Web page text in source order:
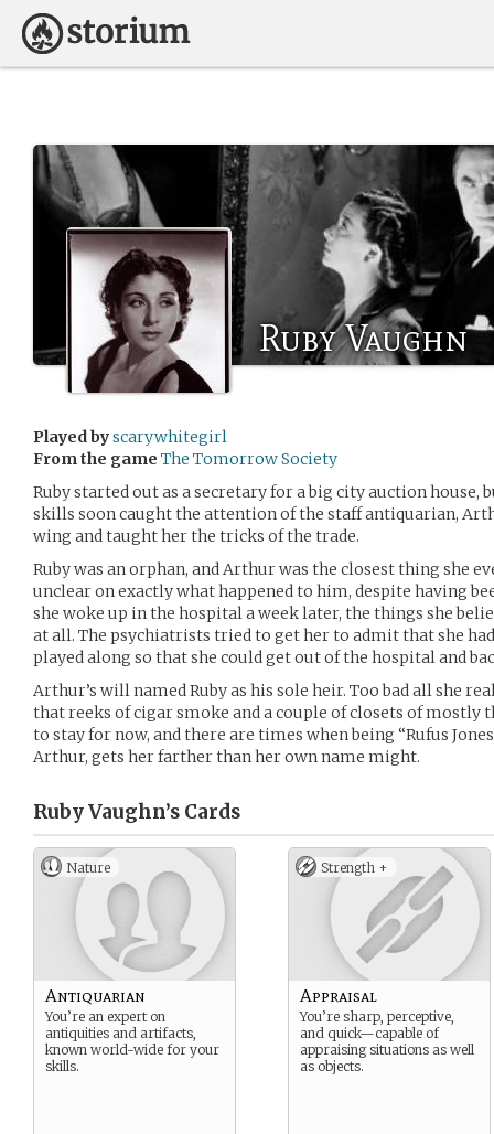
Ruby Vaughn
Played byscarywhitegirl
From the game The Tomorrow Society
Ruby started out as a secretary for a big city auction house,
skills soon caught the attention of the staff antiquarian,
wing and taught her the tricks of the trade.
Ruby was an orphan, and Arthur was the closest thing she
unclear on exactly what happened to him, despite having
she woke up in the hospital a week later, the things she
at all. The psychiatrists tried to get her to admit that she
played along so that she could get out of the hospital and
Arthur’s will named Ruby as his sole heir. Too bad all she
that reeks of cigar smoke and a couple of closets of mostly
to stay for now, and there are times when being “Rufus
Arthur, gets her farther than her own name might.
Ruby Vaughn’s Cards
Nature
Antiquarian
You’re an expert on
antiquities and artifacts,
known world-wide for your
skills.
Strength +
Appraisal
You’re sharp, perceptive,
and quick—capable of
appraising situations as well
as objects.